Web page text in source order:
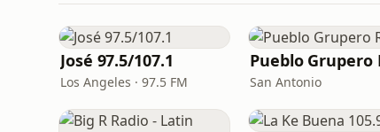
José 97.5/107.1
Los Angeles · 97.5 FM San Antonio